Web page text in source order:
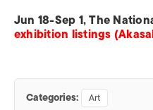
Jun 18-Sep 1, The
exhibition listings
Categories: Art